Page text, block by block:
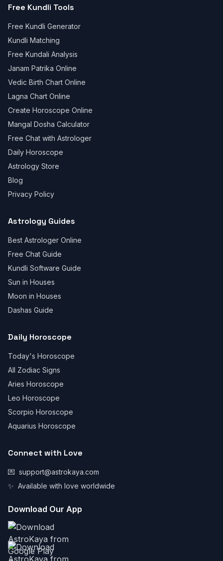
Free Kundli Tools
Free Kundli Generator
Kundli Matching
Free Kundali Analysis
Janam Patrika Online
Vedic Birth Chart Online
Lagna Chart Online
Create Horoscope Online
Mangal Dosha Calculator
Free Chat with Astrologer
Daily Horoscope
Astrology Store
Blog
Privacy Policy
Astrology Guides
Best Astrologer Online
Free Chat Guide
Kundli Software Guide
Sun in Houses
Moon in Houses
Dashas Guide
Daily Horoscope
Today's Horoscope
All Zodiac Signs
Aries Horoscope
Leo Horoscope
Scorpio Horoscope
Aquarius Horoscope
Connect with Love
💌 support@astrokaya.com
✨ Available with love worldwide
Download Our App